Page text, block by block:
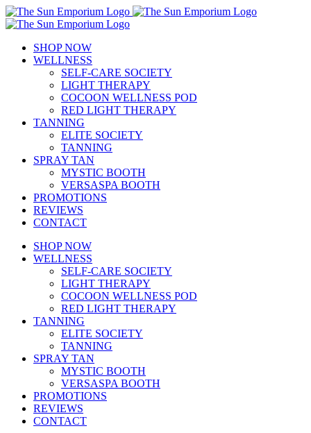
Skip
to
SHOP NOW
WELLNESS
SELF-CARE SOCIETY
LIGHT THERAPY
COCOON WELLNESS POD
RED LIGHT THERAPY
TANNING
ELITE SOCIETY
TANNING
SPRAY TAN
MYSTIC BOOTH
VERSASPA BOOTH
PROMOTIONS
REVIEWS
CONTACT
SHOP NOW
WELLNESS
SELF-CARE SOCIETY
LIGHT THERAPY
COCOON WELLNESS POD
RED LIGHT THERAPY
TANNING
ELITE SOCIETY
TANNING
SPRAY TAN
MYSTIC BOOTH
VERSASPA BOOTH
PROMOTIONS
REVIEWS
CONTACT